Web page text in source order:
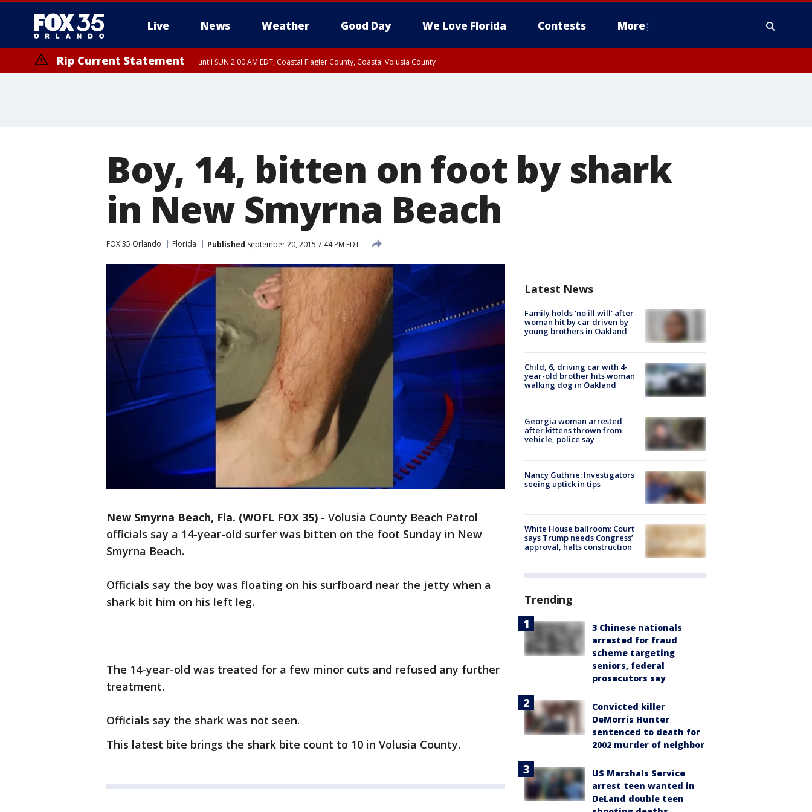
Live News Weather Good Day We Love Florida Contests More
Rip Current Statement until SUN 2:00 AM EDT, Coastal Flagler County, Coastal Volusia County
Boy, 14, bitten on foot by shark
in New Smyrna Beach
FOX 35 Orlando Florida Published September 20, 2015 7:44 PM EDT
New Smyrna Beach, Fla. (WOFL FOX 35) - Volusia County Beach Patrol
officials say a 14-year-old surfer was bitten on the foot Sunday in New
Smyrna Beach.
Officials say the boy was floating on his surfboard near the jetty when a
shark bit him on his left leg.
The 14-year-old was treated for a few minor cuts and refused any further
treatment.
Officials say the shark was not seen.
This latest bite brings the shark bite count to 10 in Volusia County.
Latest News
Family holds 'no ill will' after
woman hit by car driven by
young brothers in Oakland
Child, 6, driving car with 4-
year-old brother hits woman
walking dog in Oakland
Georgia woman arrested
after kittens thrown from
vehicle, police say
Nancy Guthrie: Investigators
seeing uptick in tips
White House ballroom: Court
says Trump needs Congress’
approval, halts construction
Trending
3 Chinese nationals
arrested for fraud
scheme targeting
seniors, federal
prosecutors say
Convicted killer
DeMorris Hunter
sentenced to death for
2002 murder of neighbor
US Marshals Service
arrest teen wanted in
DeLand double teen